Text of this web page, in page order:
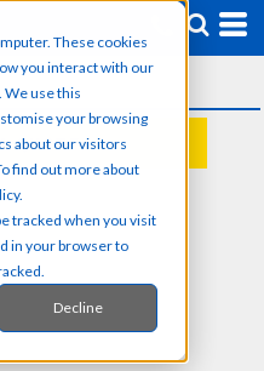
These cookies
you interact with our
We use this
your browsing
about our visitors
find out more about
tracked when you visit
in your browser to
Decline
QUOTE